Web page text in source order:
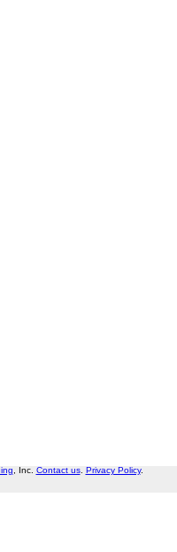
, Inc. Contact us. Privacy Policy.